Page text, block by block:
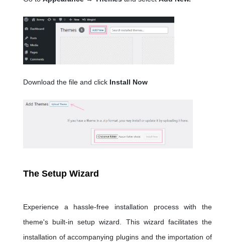
Download the file and click Install Now
The Setup Wizard
Experience a hassle-free installation process with the
theme's built-in setup wizard. This wizard facilitates the
installation of accompanying plugins and the importation of